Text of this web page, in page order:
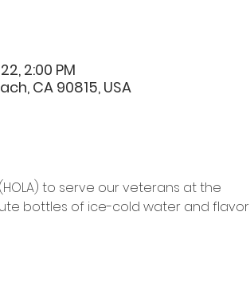
2:00 PM
CA 90815, USA
to serve our veterans at the
bottles of ice-cold water and flavor